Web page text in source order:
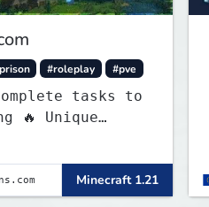
#roleplay #pve
tasks to
🔥 Unique
Minecraft 1.21